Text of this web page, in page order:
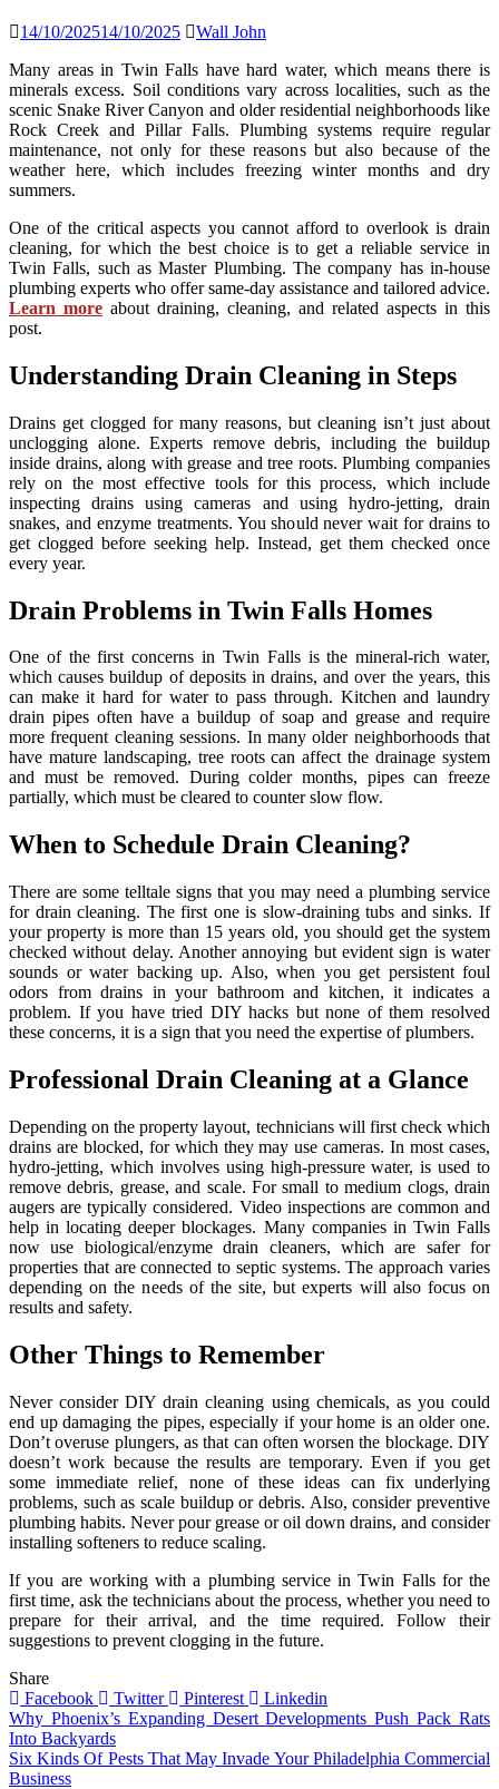
14/10/202514/10/2025
Wall John
Many areas in Twin Falls have hard water, which means there is
minerals excess. Soil conditions vary across localities, such as the
scenic Snake River Canyon and older residential neighborhoods like
Rock Creek and Pillar Falls. Plumbing systems require regular
maintenance, not only for these reasons but also because of the
weather here, which includes freezing winter months and dry
summers.
One of the critical aspects you cannot afford to overlook is drain
cleaning, for which the best choice is to get a reliable service in
Twin Falls, such as Master Plumbing. The company has in-house
plumbing experts who offer same-day assistance and tailored advice.
Learn more about draining, cleaning, and related aspects in this
post.
Understanding Drain Cleaning in Steps
Drains get clogged for many reasons, but cleaning isn’t just about
unclogging alone. Experts remove debris, including the buildup
inside drains, along with grease and tree roots. Plumbing companies
rely on the most effective tools for this process, which include
inspecting drains using cameras and using hydro-jetting, drain
snakes, and enzyme treatments. You should never wait for drains to
get clogged before seeking help. Instead, get them checked once
every year.
Drain Problems in Twin Falls Homes
One of the first concerns in Twin Falls is the mineral-rich water,
which causes buildup of deposits in drains, and over the years, this
can make it hard for water to pass through. Kitchen and laundry
drain pipes often have a buildup of soap and grease and require
more frequent cleaning sessions. In many older neighborhoods that
have mature landscaping, tree roots can affect the drainage system
and must be removed. During colder months, pipes can freeze
partially, which must be cleared to counter slow flow.
When to Schedule Drain Cleaning?
There are some telltale signs that you may need a plumbing service
for drain cleaning. The first one is slow-draining tubs and sinks. If
your property is more than 15 years old, you should get the system
checked without delay. Another annoying but evident sign is water
sounds or water backing up. Also, when you get persistent foul
odors from drains in your bathroom and kitchen, it indicates a
problem. If you have tried DIY hacks but none of them resolved
these concerns, it is a sign that you need the expertise of plumbers.
Professional Drain Cleaning at a Glance
Depending on the property layout, technicians will first check which
drains are blocked, for which they may use cameras. In most cases,
hydro-jetting, which involves using high-pressure water, is used to
remove debris, grease, and scale. For small to medium clogs, drain
augers are typically considered. Video inspections are common and
help in locating deeper blockages. Many companies in Twin Falls
now use biological/enzyme drain cleaners, which are safer for
properties that are connected to septic systems. The approach varies
depending on the needs of the site, but experts will also focus on
results and safety.
Other Things to Remember
Never consider DIY drain cleaning using chemicals, as you could
end up damaging the pipes, especially if your home is an older one.
Don’t overuse plungers, as that can often worsen the blockage. DIY
doesn’t work because the results are temporary. Even if you get
some immediate relief, none of these ideas can fix underlying
problems, such as scale buildup or debris. Also, consider preventive
plumbing habits. Never pour grease or oil down drains, and consider
installing softeners to reduce scaling.
If you are working with a plumbing service in Twin Falls for the
first time, ask the technicians about the process, whether you need to
prepare for their arrival, and the time required. Follow their
suggestions to prevent clogging in the future.
Share
Facebook
Twitter Pinterest Linkedin
Post
navigation
Why Phoenix’s Expanding Desert Developments Push Pack Rats
Into Backyards
Six Kinds Of Pests That May Invade Your Philadelphia Commercial
Business